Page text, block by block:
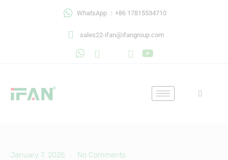
WhatsApp ：+86 17815534710
sales22-ifan@ifangroup.com
January 7, 2025 No Comments